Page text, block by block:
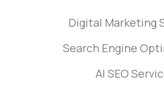
Digital Marketing
Search Engine
AI SEO